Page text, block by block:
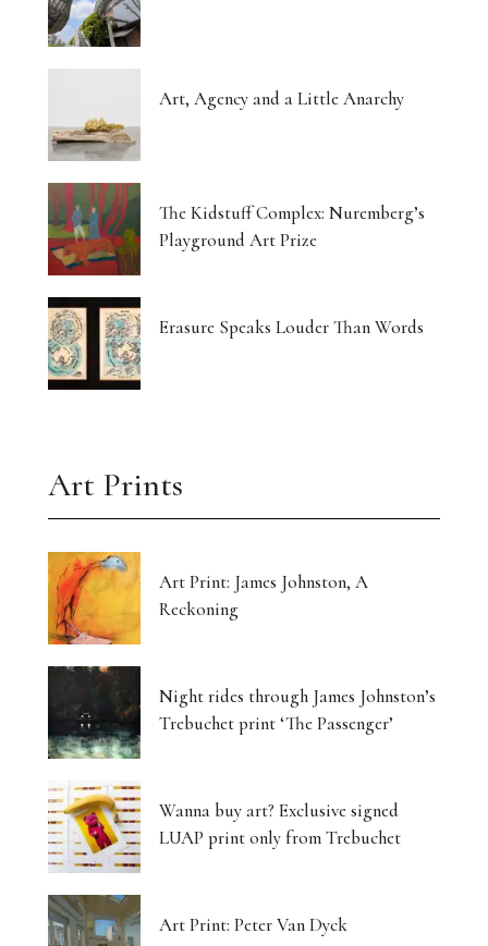
Art, Agency and a Little Anarchy
The Kidstuff Complex: Nuremberg’s
Playground Art Prize
Erasure Speaks Louder Than Words
Art Prints
Art Print: James Johnston, A
Reckoning
Night rides through James Johnston’s
Trebuchet print ‘The Passenger’
Wanna buy art? Exclusive signed
LUAP print only from Trebuchet
Art Print: Peter Van Dyck